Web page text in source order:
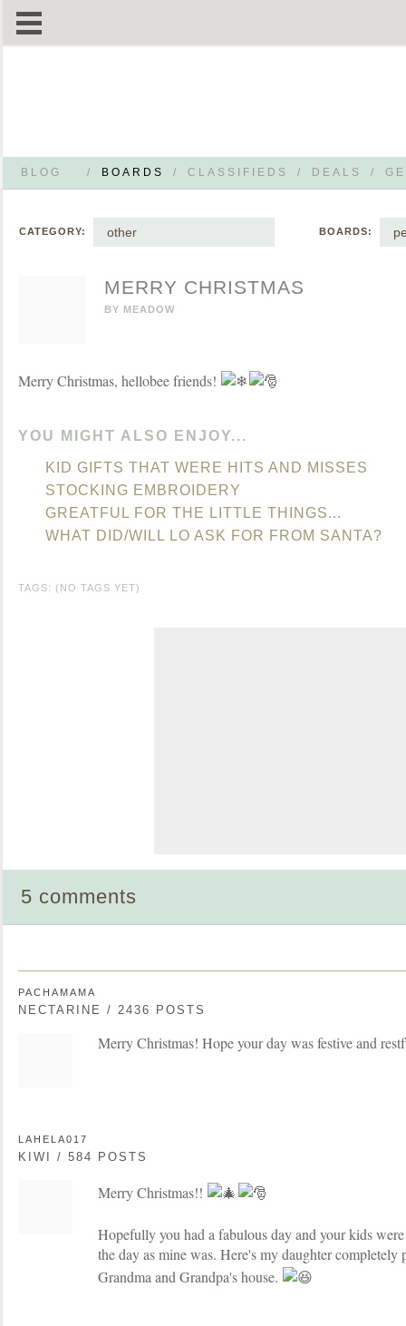
BLOG / BOARDS / CLASSIFIEDS / DEALS /
CATEGORY: other BOARDS:
MERRY CHRISTMAS
BY MEADOW
Merry Christmas, hellobee friends!
YOU MIGHT ALSO ENJOY...
KID GIFTS THAT WERE HITS AND MISSES
STOCKING EMBROIDERY
GREATFUL FOR THE LITTLE THINGS...
WHAT DID/WILL LO ASK FOR FROM SANTA?
TAGS: (NO TAGS YET)
5 comments
PACHAMAMA
NECTARINE / 2436 POSTS
Merry Christmas! Hope your day was festive and
LAHELA017
KIWI / 584 POSTS
Merry Christmas!!
Hopefully you had a fabulous day and your kids
the day as mine was. Here's my daughter completely
Grandma and Grandpa's house.